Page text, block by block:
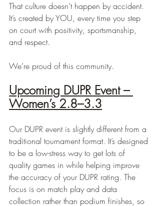
That culture doesn’t happen by accident.
It’s created by YOU, every time you step
on court with positivity, sportsmanship,
and respect.
We’re proud of this community.
Upcoming DUPR Event –
Women’s 2.8–3.3
Our DUPR event is slightly different from a
traditional tournament format. It’s designed
to be a low-stress way to get lots of
quality games in while helping improve
the accuracy of your DUPR rating. The
focus is on match play and data
collection rather than podium finishes, so